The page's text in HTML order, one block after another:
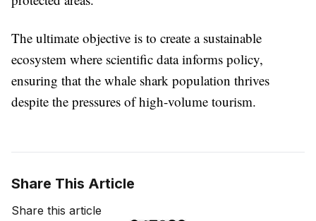
The ultimate objective is to create a sustainable
ecosystem where scientific data informs policy,
ensuring that the whale shark population thrives
despite the pressures of high-volume tourism.
Share This Article
Share this article